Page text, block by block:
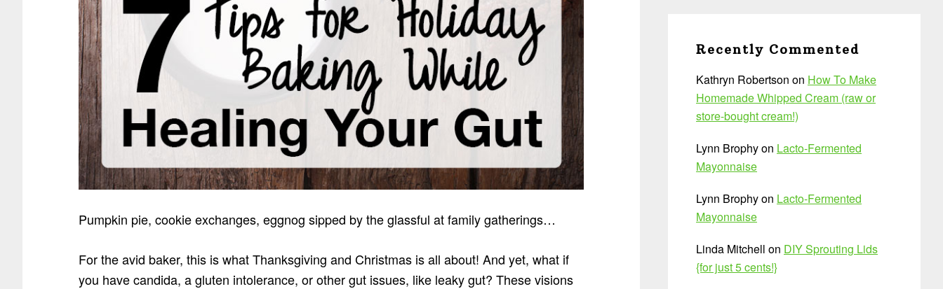
Pumpkin pie, cookie exchanges, eggnog sipped by the glassful at family gatherings…
For the avid baker, this is what Thanksgiving and Christmas is all about! And yet, what if
you have candida, a gluten intolerance, or other gut issues, like leaky gut? These visions
Recently Commented
Kathryn Robertson on How To Make
Homemade Whipped Cream (raw or
store-bought cream!)
Lynn Brophyon Lacto-Fermented
Mayonnaise
Lynn Brophyon Lacto-Fermented
Mayonnaise
Linda Mitchell on DIY Sprouting Lids
{for just 5 cents!}